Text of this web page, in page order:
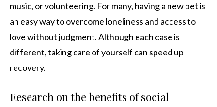
music, or volunteering. For many, having a new pet is
an easy way to overcome loneliness and access to
love without judgment. Although each case is
different, taking care of yourself can speed up
recovery.
Research on the benefits of social